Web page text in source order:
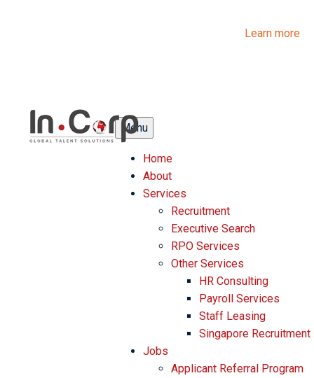
Learn more
Menu
Home
About
Services
Recruitment
Executive Search
RPO Services
Other Services
HR Consulting
Payroll Services
Staff Leasing
Singapore Recruitment
Jobs
Applicant Referral Program